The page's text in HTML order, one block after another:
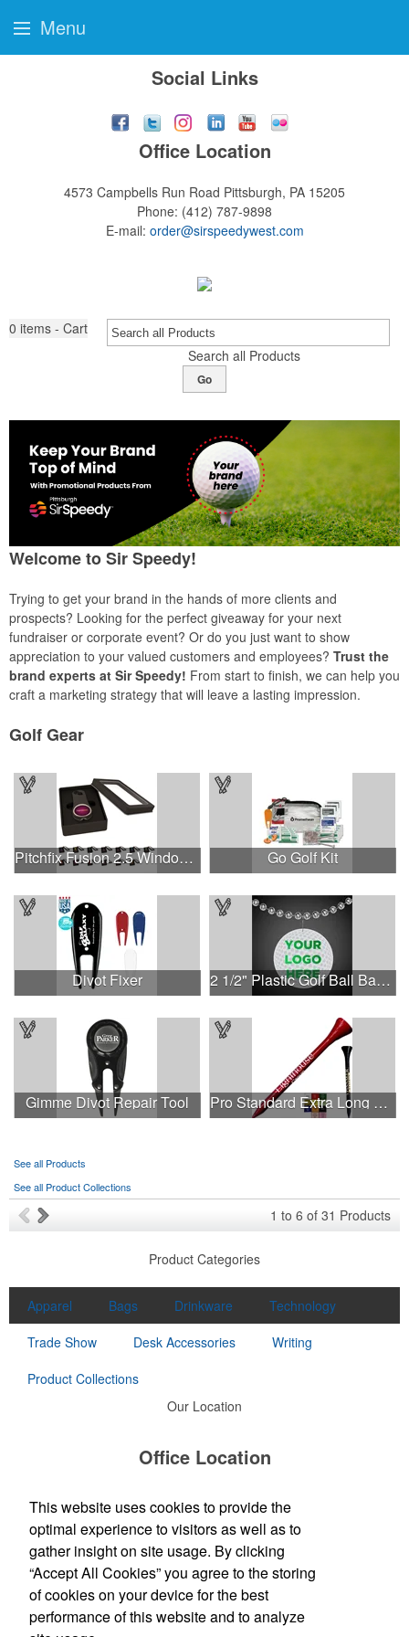
Social Links
Office Location
4573 Campbells Run Road Pittsburgh, PA 15205
Phone: (412) 787-9898
E-mail: order@sirspeedywest.com
0 items - Cart
Search all Products
Go
Welcome to Sir Speedy!
Trying to get your brand in the hands of more clients and
prospects? Looking for the perfect giveaway for your next
fundraiser or corporate event? Or do you just want to show
appreciation to your valued customers and employees? Trust the
brand experts at Sir Speedy! From start to finish, we can help you
craft a marketing strategy that will leave a lasting impression.
Golf Gear
Pitchfix Fusion 2.5 Window Box Go Golf Kit
Divot Fixer 2 1/2" Plastic Golf Ball Badge Medallion
Gimme Divot Repair Tool Pro Standard Extra Long Golf Tees - 2-3/4"
See all Products
See all Product Collections
1 to 6 of 31 Products
Product Categories
Apparel Bags Drinkware
Technology
Trade Show
Desk Accessories
Writing
Product Collections
Our Location
Office Location
4573 Campbells Run Road
Pittsburgh, PA 15205
Phone:(412) 787-9898
E-mail:order@sirspeedywest.com
Social Links
Menu
This website uses cookies to provide the
optimal experience to visitors as well as to
gather insight on site usage. By clicking
“Accept All Cookies” you agree to the storing
of cookies on your device for the best
performance of this website and to analyze